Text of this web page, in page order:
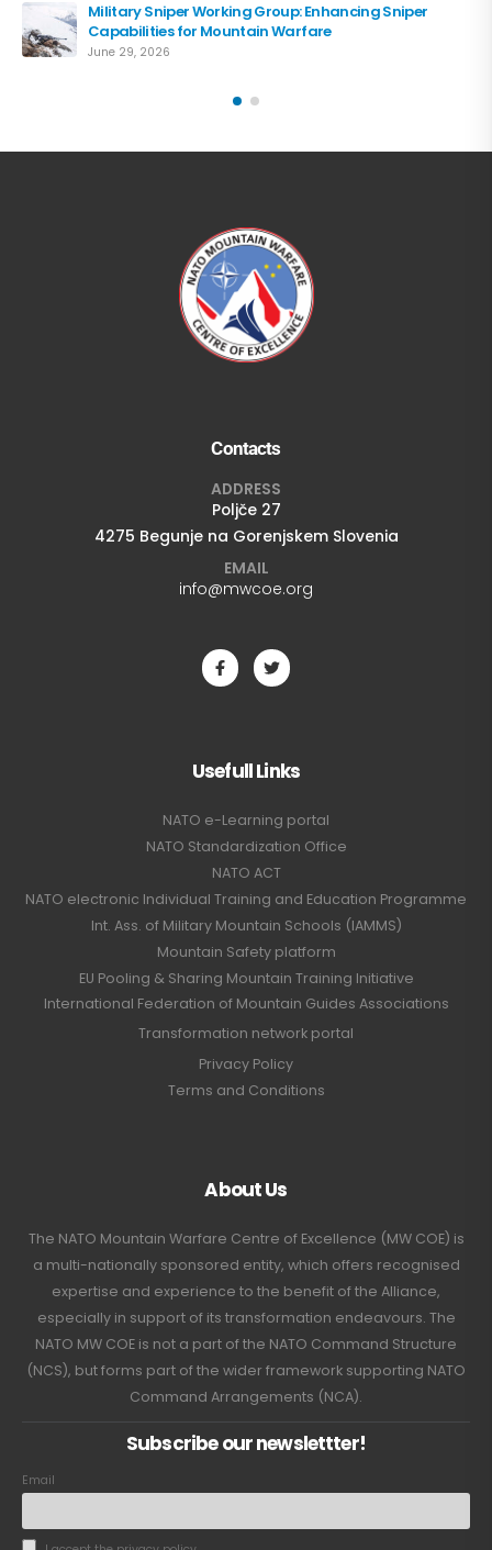
Military Sniper Working Group: Enhancing Sniper
Capabilities for Mountain Warfare
June 29, 2026
Contacts
ADDRESS
Poljče 27
4275 Begunje na Gorenjskem Slovenia
EMAIL
info@mwcoe.org
Usefull Links
NATO e-Learning portal
NATO Standardization Office
NATO ACT
NATO electronic Individual Training and Education Programme
Int. Ass. of Military Mountain Schools (IAMMS)
Mountain Safety platform
EU Pooling & Sharing Mountain Training Initiative
International Federation of Mountain Guides Associations
Transformation network portal
Privacy Policy
Terms and Conditions
About Us
The NATO Mountain Warfare Centre of Excellence (MW COE) is
a multi-nationally sponsored entity, which offers recognised
expertise and experience to the benefit of the Alliance,
especially in support of its transformation endeavours. The
NATO MW COE is not a part of the NATO Command Structure
(NCS), but forms part of the wider framework supporting NATO
Command Arrangements (NCA).
Subscribe our newslettter!
Email